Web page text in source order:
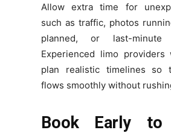
Allow extra time for
such as traffic, photos
planned, or last-minute
Experienced limo
plan realistic timelines so
flows smoothly without
Book Early to